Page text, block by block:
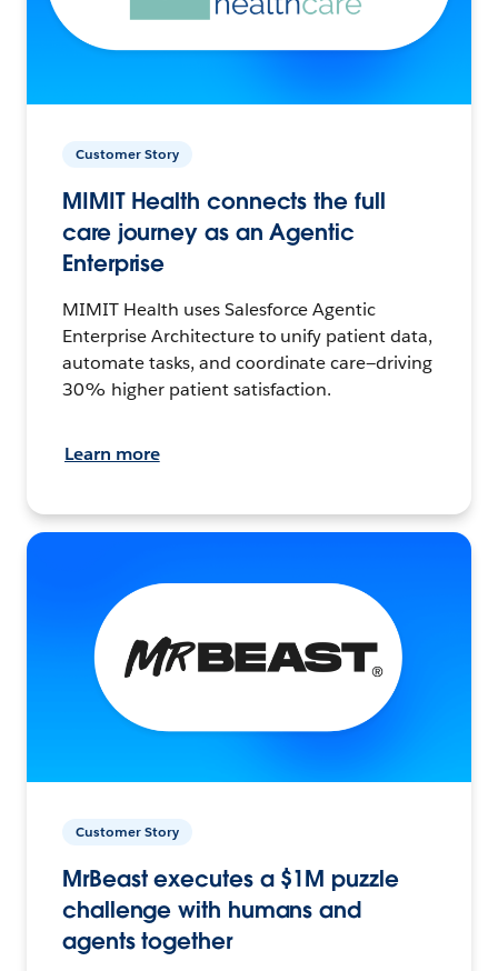
Customer Story
MIMIT Health connects the full
care journey as an Agentic
Enterprise
MIMIT Health uses Salesforce Agentic
Enterprise Architecture to unify patient data,
automate tasks, and coordinate care—driving
30% higher patient satisfaction.
Learn more
Customer Story
MrBeast executes a $1M puzzle
challenge with humans and
agents together